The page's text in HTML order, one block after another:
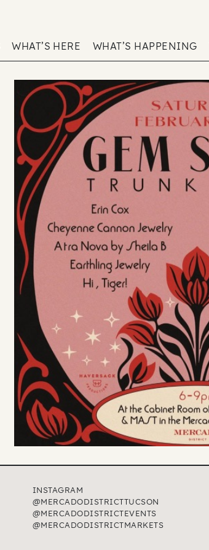
WHAT’S HERE WHAT’S HAPPENING
INSTAGRAM
@MERCADODISTRICTTUCSON
@MERCADODISTRICTEVENTS
@MERCADODISTRICTMARKETS